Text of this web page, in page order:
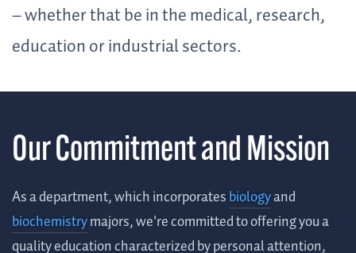
– whether that be in the medical, research,
education or industrial sectors.
Our Commitment and Mission
As a department, which incorporatesbiologyand
biochemistrymajors, we're committed to offering you a
quality education characterized by personal attention,